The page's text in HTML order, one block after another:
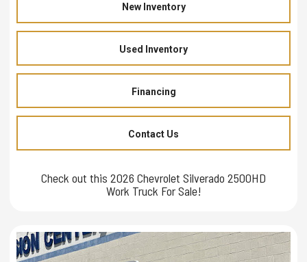
New Inventory
Used Inventory
Financing
Contact Us
Check out this 2026 Chevrolet Silverado 2500HD
Work Truck For Sale!